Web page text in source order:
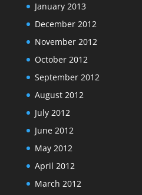
January 2013
December 2012
November 2012
October 2012
September 2012
August 2012
July 2012
June 2012
May 2012
April 2012
March 2012